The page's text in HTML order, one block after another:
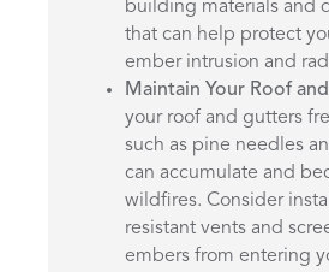
building materials and
that can help protect
ember intrusion and
Maintain Your Roof
your roof and gutters
such as pine needles
can accumulate and
wildfires. Consider
resistant vents and
embers from entering